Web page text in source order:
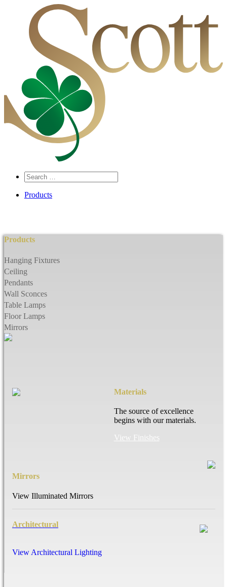
Search
…
Products
Products
Hanging Fixtures
Ceiling
Pendants
Wall Sconces
Table Lamps
Floor Lamps
Mirrors
Materials
The source of excellence
begins with our materials.
View Finishes
Mirrors
View Illuminated Mirrors
Architectural
View Architectural Lighting